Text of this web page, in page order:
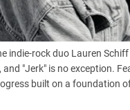
indie-rock duo Lauren
"Jerk" is no exception.
built on a foundation